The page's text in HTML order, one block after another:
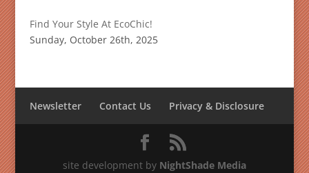
Find Your Style At EcoChic!
Sunday, October 26th, 2025
Newsletter Contact Us Privacy & Disclosure
site development by NightShade Media